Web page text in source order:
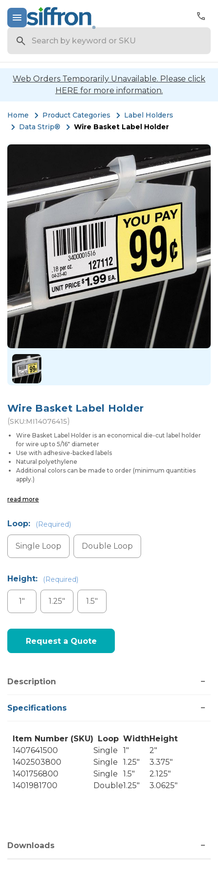
Web Orders Temporarily Unavailable. Please click
HERE for more information.
Home Product Categories
Label Holders
Data Strip®
Wire Basket Label Holder
Wire Basket Label Holder
(SKU:MI14076415)
Wire Basket Label Holder is an economical die-cut label holder
for wire up to 5/16" diameter
Use with adhesive-backed labels
Natural polyethylene
Additional colors can be made to order (minimum quantities
apply.)
read more
Loop: (Required)
Single Loop Double Loop
Height: (Required)
1" 1.25" 1.5"
Current
Stock:Request a Quote
Description
Specifications
Item Number (SKU) Loop Width Height
1407641500
Single 1"
2"
1402503800
Single 1.25"
3.375"
1401756800
Single 1.5"
2.125"
1401981700
Double1.25" 3.0625"
Downloads